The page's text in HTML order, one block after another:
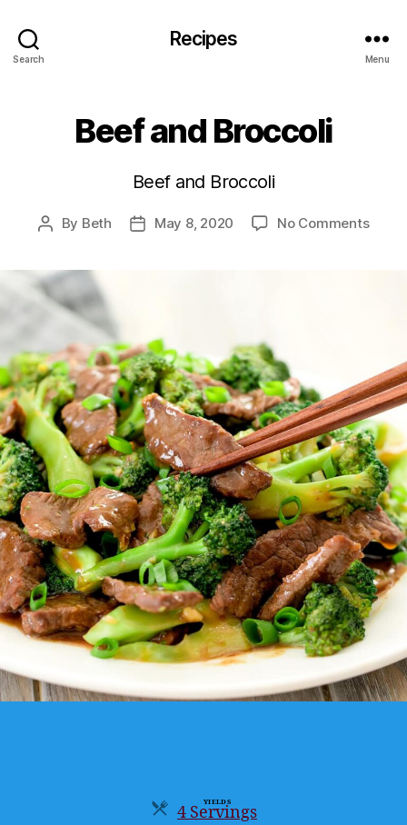
Search
Recipes
Menu
Beef and Broccoli
Beef and Broccoli
Post
By Beth
PostMay 8, 2020 No Commentson
YIELDS
4 Servings